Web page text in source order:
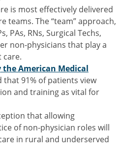
is most effectively delivered
teams. The “team” approach,
PAs, RNs, Surgical Techs,
non-physicians that play a
care.
the American Medical
that 91% of patients view
and training as vital for
that allowing
of non-physician roles will
in rural and underserved